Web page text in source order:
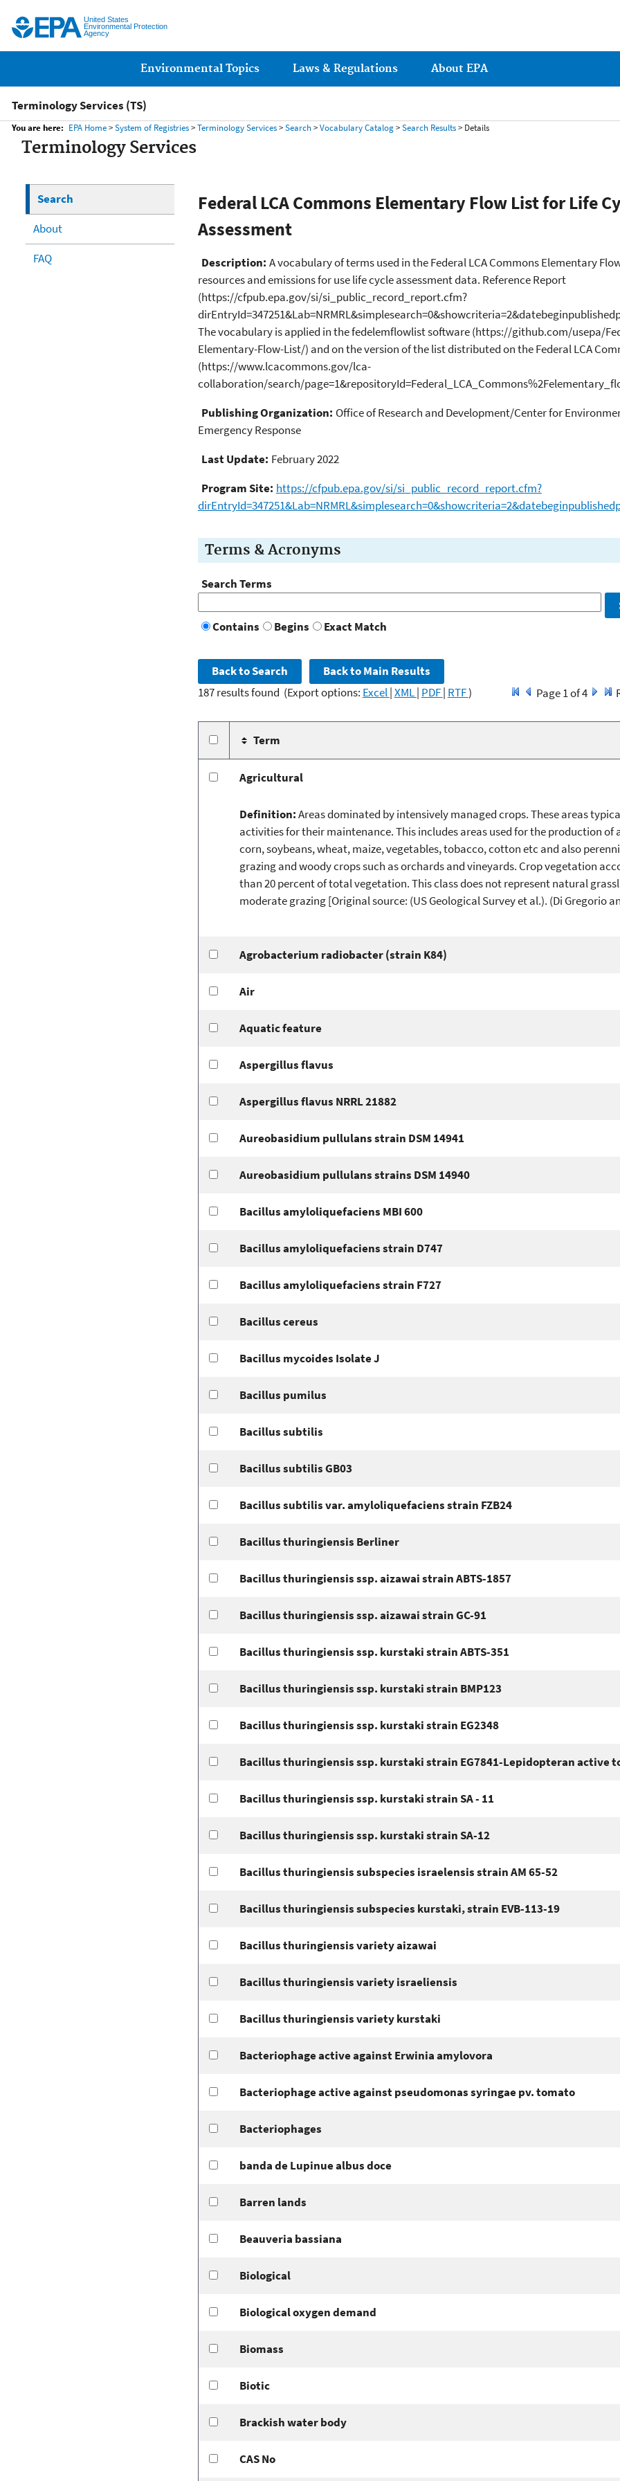
United States
Environmental Protection
Agency
Environmental Topics Laws & Regulations About EPA
Terminology Services (TS)
You are here: EPA Home>System of Registries>Terminology Services>Search>Vocabulary Catalog>Search Results> Details
Terminology Services
Search
About
FAQ
Federal LCA Commons Elementary Flow List for Life
Assessment
Description: A vocabulary of terms used in the Federal LCA Commons Elementary
resources and emissions for use life cycle assessment data. Reference Report
(https://cfpub.epa.gov/si/si_public_record_report.cfm?
The vocabulary is applied in the fedelemflowlist software (https://github.com/usepa/
Elementary-Flow-List/) and on the version of the list distributed on the Federal LCA
(https://www.lcacommons.gov/lca-
collaboration/search/
Publishing Organization: Office of Research and Development/Center for
Emergency Response
Last Update: February 2022
Program Site: https://cfpub.epa.gov/si/si_public_record_report.cfm?
Terms & Acronyms
Search Terms
Contains Begins Exact Match
187 results found (Export options: Excel|XML| PDF| RTF) Page 1 of 4
Term
Agricultural
Definition:Areas dominated by intensively managed crops. These areas
activities for their maintenance. This includes areas used for the production of
corn, soybeans, wheat, maize, vegetables, tobacco, cotton etc and also
grazing and woody crops such as orchards and vineyards. Crop vegetation
than 20 percent of total vegetation. This class does not represent natural
moderate grazing [Original source: (US Geological Survey et al.). (Di Gregorio
Agrobacterium radiobacter (strain K84)
Air
Aquatic feature
Aspergillus flavus
Aspergillus flavus NRRL 21882
Aureobasidium pullulans strain DSM 14941
Aureobasidium pullulans strains DSM 14940
Bacillus amyloliquefaciens MBI 600
Bacillus amyloliquefaciens strain D747
Bacillus amyloliquefaciens strain F727
Bacillus cereus
Bacillus mycoides Isolate J
Bacillus pumilus
Bacillus subtilis
Bacillus subtilis GB03
Bacillus subtilis var. amyloliquefaciens strain FZB24
Bacillus thuringiensis Berliner
Bacillus thuringiensis ssp. aizawai strain ABTS-1857
Bacillus thuringiensis ssp. aizawai strain GC-91
Bacillus thuringiensis ssp. kurstaki strain ABTS-351
Bacillus thuringiensis ssp. kurstaki strain BMP123
Bacillus thuringiensis ssp. kurstaki strain EG2348
Bacillus thuringiensis ssp. kurstaki strain EG7841-Lepidopteran active
Bacillus thuringiensis ssp. kurstaki strain SA - 11
Bacillus thuringiensis ssp. kurstaki strain SA-12
Bacillus thuringiensis subspecies israelensis strain AM 65-52
Bacillus thuringiensis subspecies kurstaki, strain EVB-113-19
Bacillus thuringiensis variety aizawai
Bacillus thuringiensis variety israeliensis
Bacillus thuringiensis variety kurstaki
Bacteriophage active against Erwinia amylovora
Bacteriophage active against pseudomonas syringae pv. tomato
Bacteriophages
banda de Lupinue albus doce
Barren lands
Beauveria bassiana
Biological
Biological oxygen demand
Biomass
Biotic
Brackish water body
CAS No